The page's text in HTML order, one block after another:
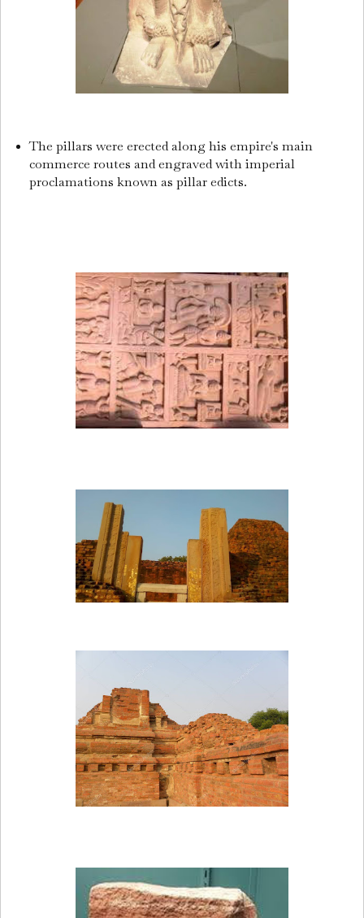
The pillars were erected along his empire's main
commerce routes and engraved with imperial
proclamations known as pillar edicts.